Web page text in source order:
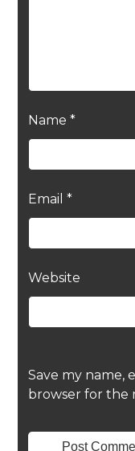
Name *
Email *
Website
Save my name,
browser for the